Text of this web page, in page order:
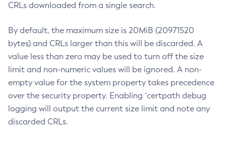
CRLs downloaded from a single search.
By default, the maximum size is 20MiB (20971520
bytes) and CRLs larger than this will be discarded. A
value less than zero may be used to turn off the size
limit and non-numeric values will be ignored. A non-
empty value for the system property takes precedence
over the security property. Enabling `certpath debug
logging will output the current size limit and note any
discarded CRLs.